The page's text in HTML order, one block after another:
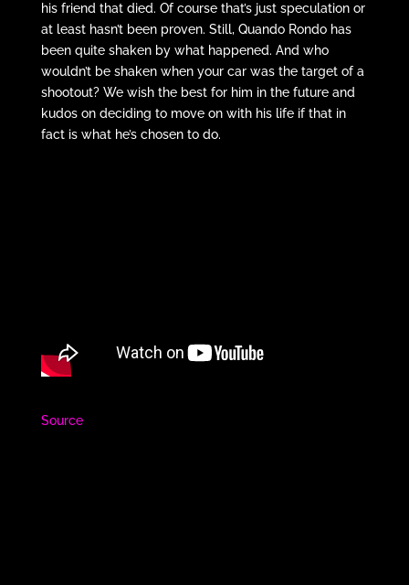
his friend that died. Of course that’s just speculation or
at least hasn’t been proven. Still, Quando Rondo has
been quite shaken by what happened. And who
wouldn’t be shaken when your car was the target of a
shootout? We wish the best for him in the future and
kudos on deciding to move on with his life if that in
fact is what he’s chosen to do.
Source